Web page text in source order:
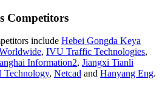
Competitors
include Hebei Gongda Keya
, IVU Traffic Technologies,
Information2, Jiangxi Tianli
, Netcad and Hanyang Eng.